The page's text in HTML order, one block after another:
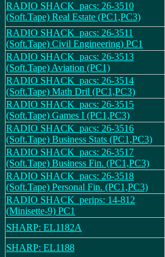
RADIO SHACK_pacs: 26-3510
(Soft.Tape) Real Estate (PC1,PC3)
RADIO SHACK_pacs: 26-3511
(Soft.Tape) Civil Engineering) PC1
RADIO SHACK_pacs: 26-3513
(Soft.Tape) Aviation (PC1)
RADIO SHACK_pacs: 26-3514
(Soft.Tape) Math Dril (PC1,PC3)
RADIO SHACK_pacs: 26-3515
(Soft.Tape) Games I (PC1,PC3)
RADIO SHACK_pacs: 26-3516
(Soft.Tape) Business Stats (PC1,PC3)
RADIO SHACK_pacs: 26-3517
(Soft.Tape) Business Fin. (PC1,PC3)
RADIO SHACK_pacs: 26-3518
(Soft.Tape) Personal Fin. (PC1,PC3)
RADIO SHACK_perips: 14-812
(Minisette-9) PC1
SHARP: EL1182A
SHARP: EL1188